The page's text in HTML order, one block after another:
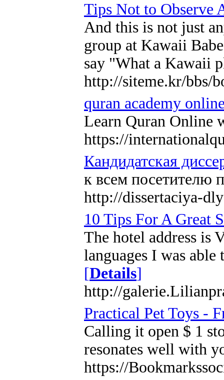
Tips Not to Observe
And this is not just
group at Kawaii
say "What a Kawaii
http://siteme.kr/bbs/
quran academy
Learn Quran Online
https://
Кандидатская
к всем посетителю
http://dissertaciya-
10 Tips For A Great
The hotel address is
languages I was
[Details]
http://
Practical Pet Toys -
Calling it open $ 1
resonates well with
https://